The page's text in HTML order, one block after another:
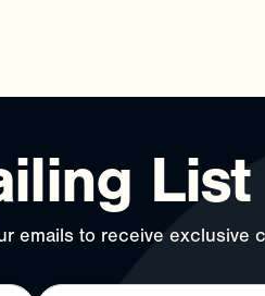
List
emails to receive exclusive